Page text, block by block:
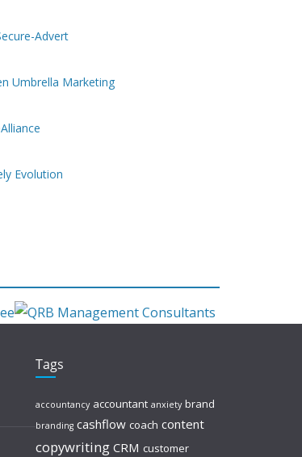
Tags
accountancy accountant anxiety brand
branding cashflow coach content
copywriting CRM customer